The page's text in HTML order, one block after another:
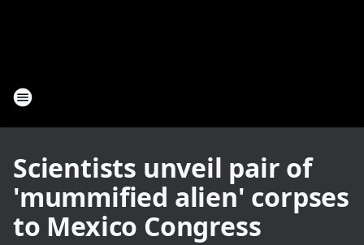
Scientists unveil pair of
'mummified alien' corpses
to Mexico Congress